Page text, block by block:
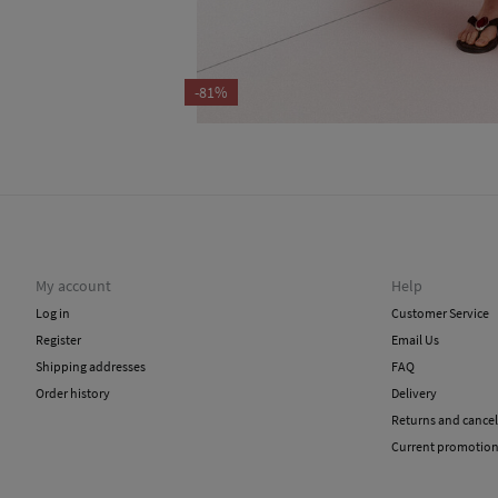
-81%
My account
Log in
Register
Shipping addresses
Order history
Help
Customer Service
Email Us
FAQ
Delivery
Returns and
Current